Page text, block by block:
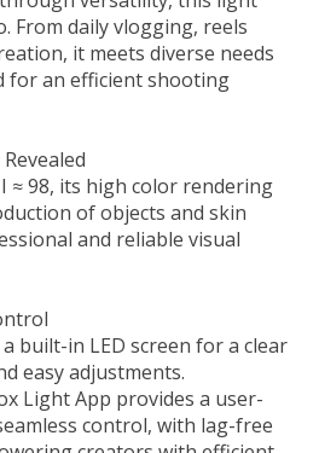
From daily vlogging, reels
it meets diverse needs
for an efficient shooting
≈ 98, its high color rendering
of objects and skin
and reliable visual
built-in LED screen for a clear
easy adjustments.
Light App provides a user-
control, with lag-free